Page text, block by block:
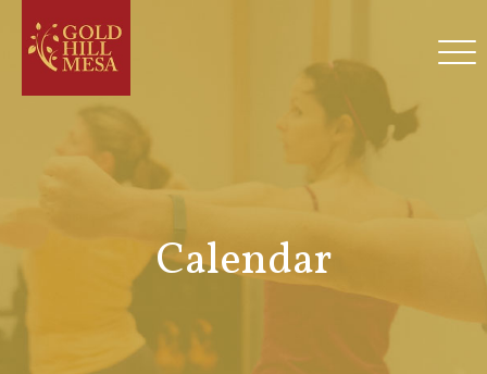
Calendar